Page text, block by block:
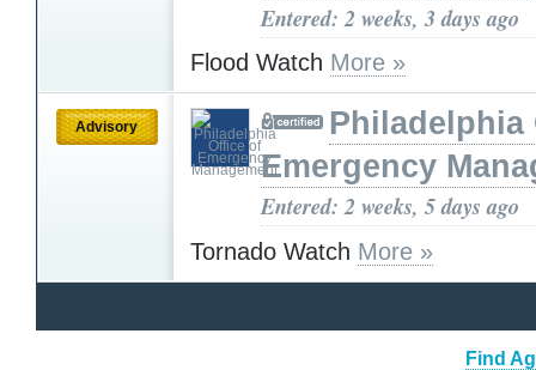
Entered: 2 weeks, 3 days ago
Flood Watch More »
Advisory
Philadelphia
Emergency
Entered: 2 weeks, 5 days ago
Tornado Watch More »
Find